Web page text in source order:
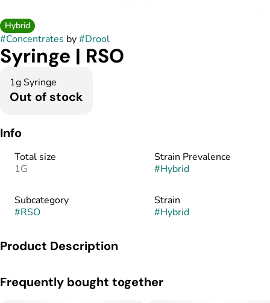
Hybrid
#Concentrates by#Drool
Syringe | RSO
1g Syringe
Out of stock
Info
Total size
1G
Strain Prevalence
#Hybrid
Subcategory
#RSO
Strain
#Hybrid
Product Description
Simpson applied this activated concentrate directly to areas of
Frequently bought together